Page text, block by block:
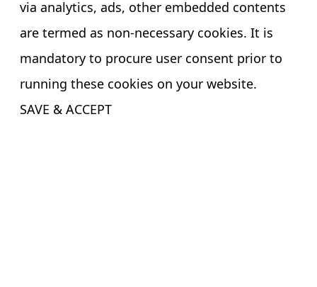
via analytics, ads, other embedded contents
are termed as non-necessary cookies. It is
mandatory to procure user consent prior to
running these cookies on your website.
SAVE & ACCEPT